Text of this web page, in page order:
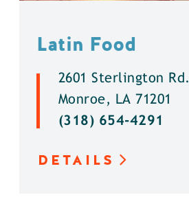
Latin Food
2601 Sterlington Rd.
Monroe, LA 71201
(318) 654-4291
DETAILS